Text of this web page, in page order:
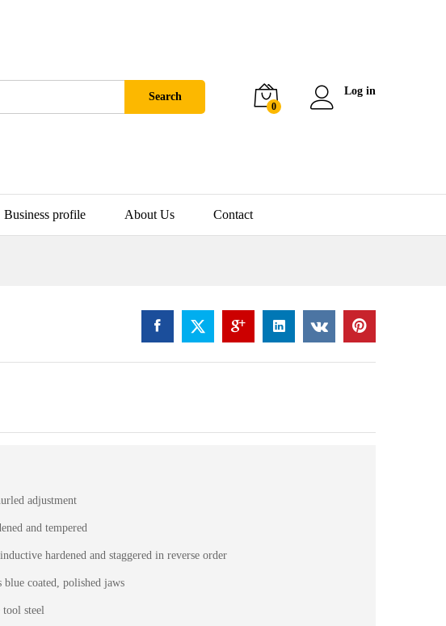
Search
0
Log in
Business profile About Us Contact
adjustment
and tempered
hardened and staggered in reverse order
blue coated, polished jaws
tool steel